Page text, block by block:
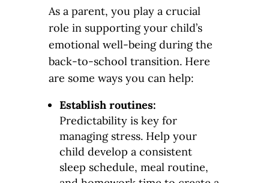
As a parent, you play a crucial
role in supporting your child’s
emotional well-being during the
back-to-school transition. Here
are some ways you can help:
Establish routines:
Predictability is key for
managing stress. Help your
child develop a consistent
sleep schedule, meal routine,